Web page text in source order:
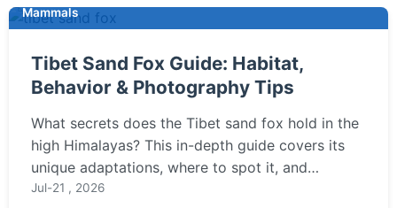
Mammals
Tibet Sand Fox Guide: Habitat,
Behavior & Photography Tips
What secrets does the Tibet sand fox hold in the
high Himalayas? This in-depth guide covers its
unique adaptations, where to spot it, and
practical tips for wildlife enthusiasts and
Jul-21 , 2026